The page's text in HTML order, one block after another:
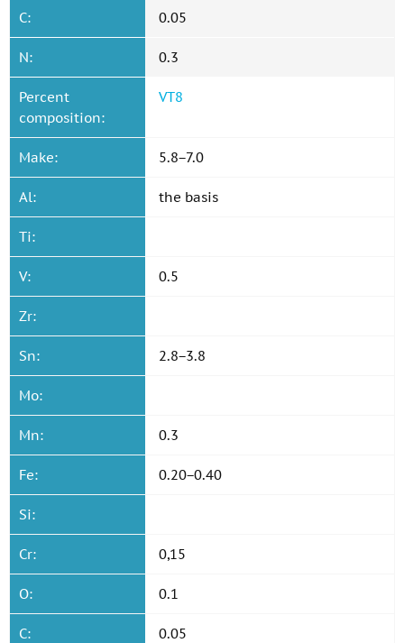
C: 0.05
N: 0.3
Percent
composition:
VT8
Make: 5.8−7.0
Al: the basis
Ti:
V: 0.5
Zr:
Sn: 2.8−3.8
Mo:
Mn: 0.3
Fe: 0.20−0.40
Si:
Cr: 0,15
O: 0.1
C: 0.05